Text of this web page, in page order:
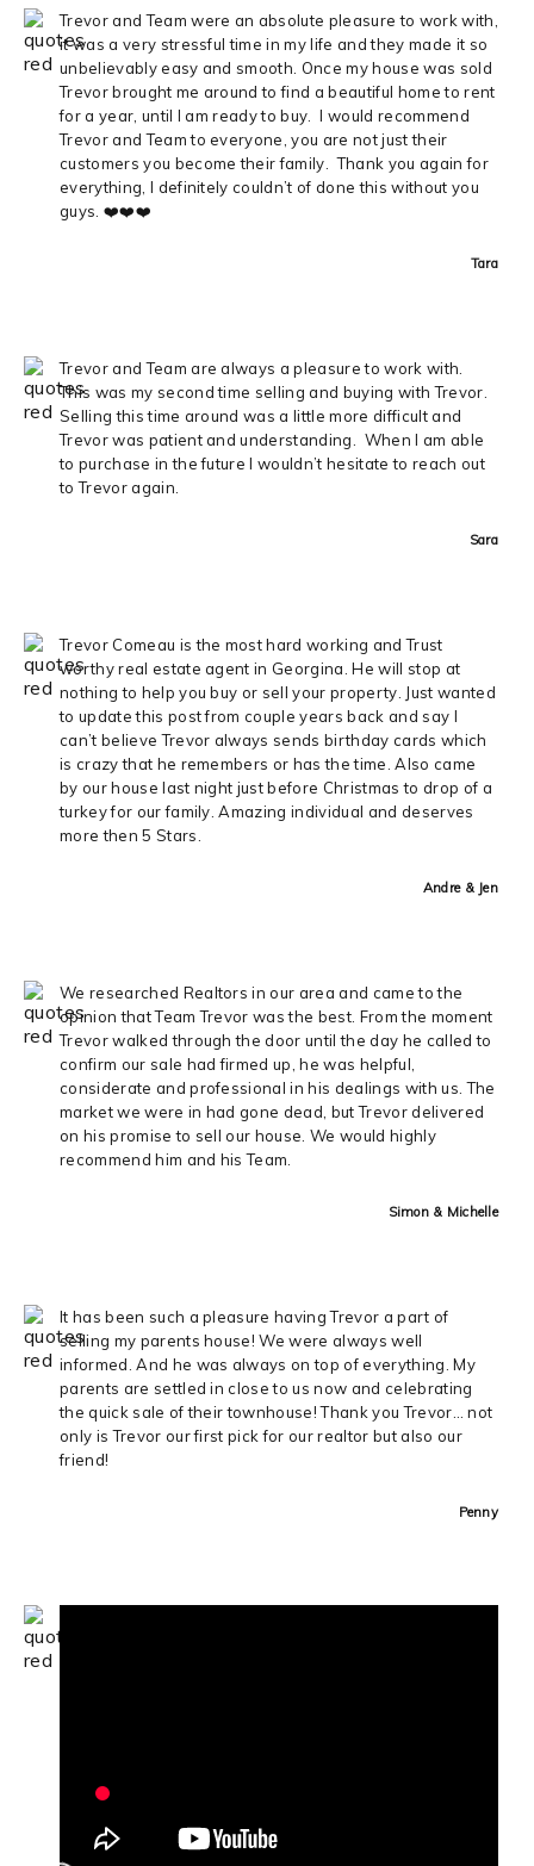
Trevor and Team were an absolute pleasure to work with,
it was a very stressful time in my life and they made it so
unbelievably easy and smooth. Once my house was sold
Trevor brought me around to find a beautiful home to rent
for a year, until I am ready to buy. I would recommend
Trevor and Team to everyone, you are not just their
customers you become their family. Thank you again for
everything, I definitely couldn’t of done this without you
guys. ❤️❤️❤️
Tara
Trevor and Team are always a pleasure to work with.
This was my second time selling and buying with Trevor.
Selling this time around was a little more difficult and
Trevor was patient and understanding. When I am able
to purchase in the future I wouldn’t hesitate to reach out
to Trevor again.
Sara
Trevor Comeau is the most hard working and Trust
worthy real estate agent in Georgina. He will stop at
nothing to help you buy or sell your property. Just wanted
to update this post from couple years back and say I
can’t believe Trevor always sends birthday cards which
is crazy that he remembers or has the time. Also came
by our house last night just before Christmas to drop of a
turkey for our family. Amazing individual and deserves
more then 5 Stars.
Andre & Jen
We researched Realtors in our area and came to the
opinion that Team Trevor was the best. From the moment
Trevor walked through the door until the day he called to
confirm our sale had firmed up, he was helpful,
considerate and professional in his dealings with us. The
market we were in had gone dead, but Trevor delivered
on his promise to sell our house. We would highly
recommend him and his Team.
Simon & Michelle
It has been such a pleasure having Trevor a part of
selling my parents house! We were always well
informed. And he was always on top of everything. My
parents are settled in close to us now and celebrating
the quick sale of their townhouse! Thank you Trevor… not
only is Trevor our first pick for our realtor but also our
friend!
Penny